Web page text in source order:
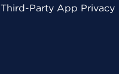
Third-Party App Privacy